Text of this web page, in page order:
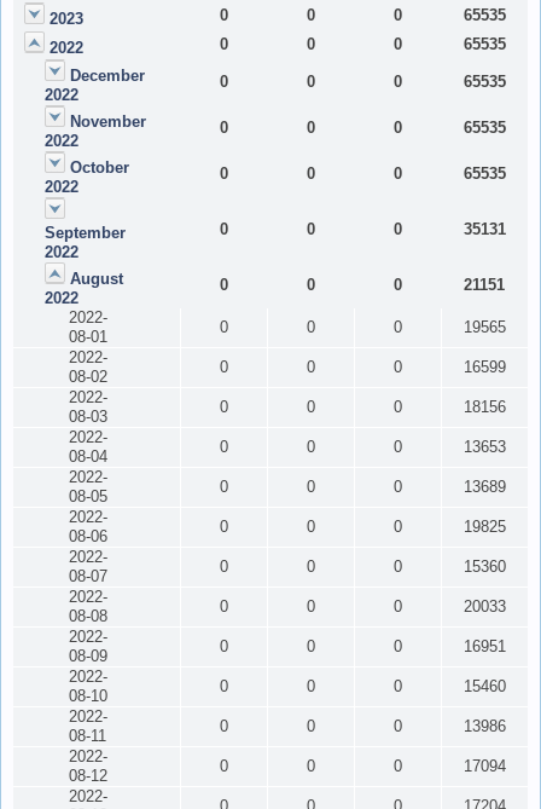
2023
0 0 0
65535
2022
0 0 0
65535
December
2022
0 0 0 65535
November
2022
0 0 0 65535
October
2022
0 0 0 65535
September
2022
0 0 0 35131
August
2022
0 0 0
21151
2022-
08-01
0 0 0
19565
2022-
08-02
0 0 0
16599
2022-
08-03
0 0 0
18156
2022-
08-04
0 0 0
13653
2022-
08-05
0 0 0
13689
2022-
08-06
0 0 0
19825
2022-
08-07
0 0 0
15360
2022-
08-08
0 0 0
20033
2022-
08-09
0 0 0
16951
2022-
08-10
0 0 0
15460
2022-
08-11
0 0 0
13986
2022-
08-12
0 0 0
17094
2022-